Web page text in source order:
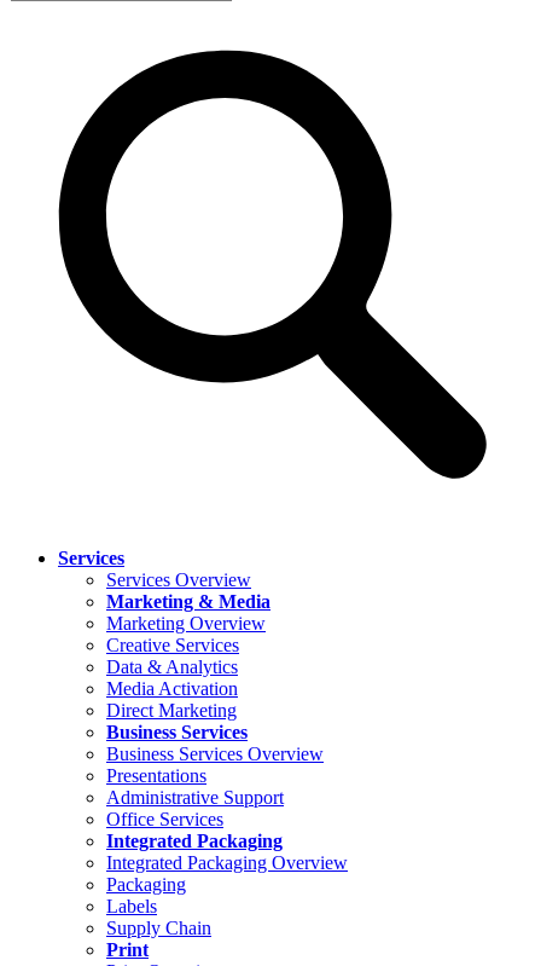
Services
Services Overview
Marketing & Media
Marketing Overview
Creative Services
Data & Analytics
Media Activation
Direct Marketing
Business Services
Business Services Overview
Presentations
Administrative Support
Office Services
Integrated Packaging
Integrated Packaging Overview
Packaging
Labels
Supply Chain
Print